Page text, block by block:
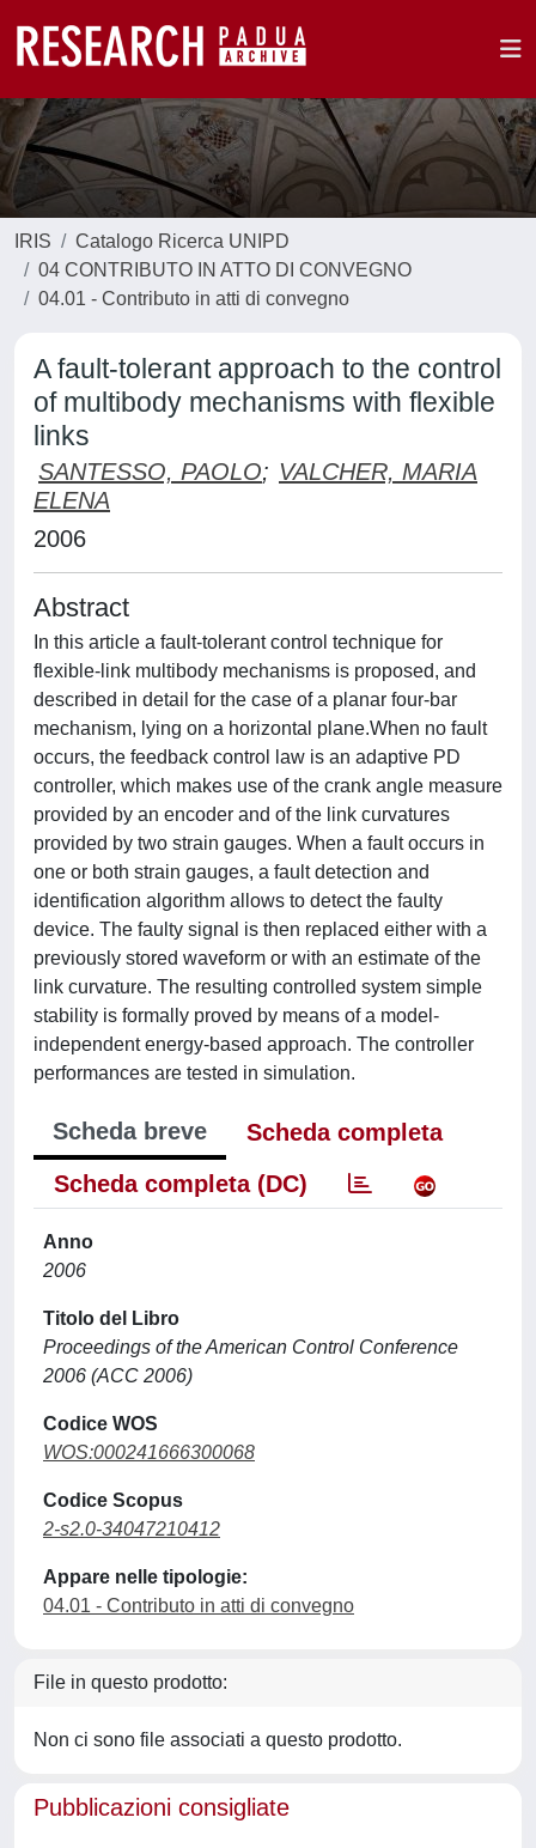
IRIS
Catalogo Ricerca UNIPD
04 CONTRIBUTO IN ATTO DI CONVEGNO
04.01 - Contributo in atti di convegno
A fault-tolerant approach to the control
of multibody mechanisms with flexible
links
SANTESSO, PAOLO; VALCHER, MARIA
ELENA
2006
Abstract
In this article a fault-tolerant control technique for
flexible-link multibody mechanisms is proposed, and
described in detail for the case of a planar four-bar
mechanism, lying on a horizontal plane.When no fault
occurs, the feedback control law is an adaptive PD
controller, which makes use of the crank angle measure
provided by an encoder and of the link curvatures
provided by two strain gauges. When a fault occurs in
one or both strain gauges, a fault detection and
identification algorithm allows to detect the faulty
device. The faulty signal is then replaced either with a
previously stored waveform or with an estimate of the
link curvature. The resulting controlled system simple
stability is formally proved by means of a model-
independent energy-based approach. The controller
performances are tested in simulation.
Scheda breve
Scheda completa
Scheda completa (DC)
Anno
2006
Titolo del Libro
Proceedings of the American Control Conference
2006 (ACC 2006)
Codice WOS
WOS:000241666300068
Codice Scopus
2-s2.0-34047210412
Appare nelle tipologie:
04.01 - Contributo in atti di convegno
File in questo prodotto:
Non ci sono file associati a questo prodotto.
Pubblicazioni consigliate